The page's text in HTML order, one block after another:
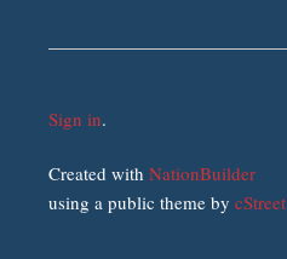
Sign in.
Created withNationBuilder
using a public theme bycStreet